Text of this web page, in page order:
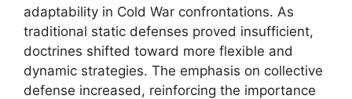
adaptability in Cold War confrontations. As
traditional static defenses proved insufficient,
doctrines shifted toward more flexible and
dynamic strategies. The emphasis on collective
defense increased, reinforcing the importance